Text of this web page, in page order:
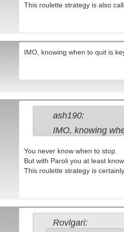
This roulette strategy is also
IMO, knowing when to quit is
ash190:
IMO, knowing
You never know when to stop.
But with Paroli you at least
This roulette strategy is
Rovlgari: